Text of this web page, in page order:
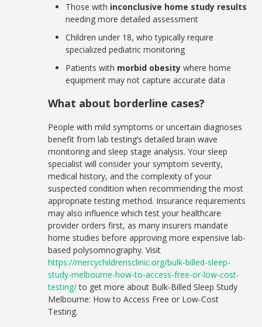
Those with inconclusive home study results
needing more detailed assessment
Children under 18, who typically require
specialized pediatric monitoring
Patients with morbid obesity where home
equipment may not capture accurate data
What about borderline cases?
People with mild symptoms or uncertain diagnoses
benefit from lab testing’s detailed brain wave
monitoring and sleep stage analysis. Your sleep
specialist will consider your symptom severity,
medical history, and the complexity of your
suspected condition when recommending the most
appropriate testing method. Insurance requirements
may also influence which test your healthcare
provider orders first, as many insurers mandate
home studies before approving more expensive lab-
based polysomnography. Visit
https://mercychildrensclinic.org/bulk-billed-sleep-
study-melbourne-how-to-access-free-or-low-cost-
testing/to get more about Bulk-Billed Sleep Study
Melbourne: How to Access Free or Low-Cost
Testing.